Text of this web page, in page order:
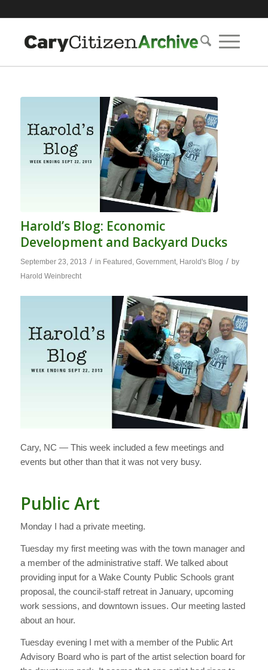
Harold’s Blog: Economic
Development and Backyard Ducks
September 23, 2013 / in Featured , Government, Harold's Blog / by
Harold Weinbrecht
Cary, NC — This week included a few meetings and
events but other than that it was not very busy.
Public Art
Monday I had a private meeting.
Tuesday my first meeting was with the town manager and
a member of the administrative staff. We talked about
providing input for a Wake County Public Schools grant
proposal, the council-staff retreat in January, upcoming
work sessions, and downtown issues. Our meeting lasted
about an hour.
Tuesday evening I met with a member of the Public Art
Advisory Board who is part of the artist selection board for